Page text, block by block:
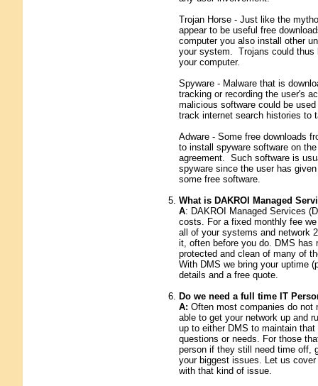
Trojan Horse - Just like the
appear to be useful free
computer you also install other
your system. Trojans could thus
your computer.
Spyware - Malware that is
tracking or recording the user's
malicious software could be
track internet search histories to
Adware - Some free downloads
to install spyware software on
agreement. Such software is
spyware since the user has
some free software.
What is DAKROI Managed
A: DAKROI Managed Services
costs. For a fixed monthly fee
all of your systems and network
it, often before you do. DMS
protected and clean of many of
With DMS we bring your uptime
details and a free quote.
Do we need a full time IT
A: Often most companies do not
able to get your network up and
up to either DMS to maintain
questions or needs. For those
person if they still need time off,
your biggest issues. Let us
with that kind of issue.